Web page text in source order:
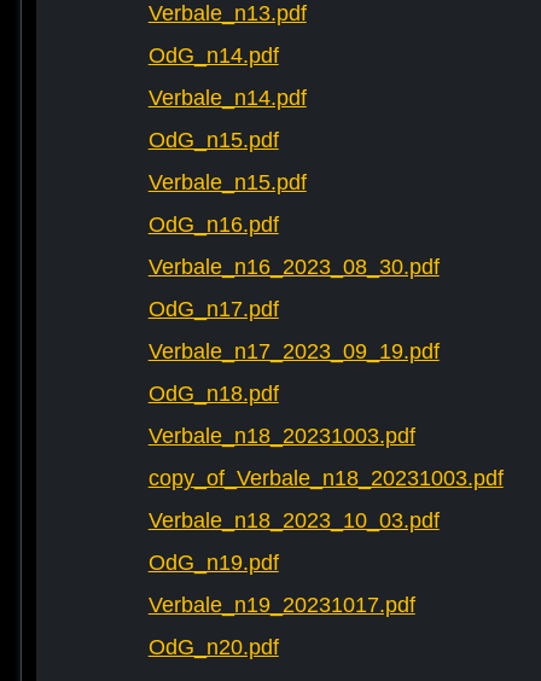
Verbale_n13.pdf
OdG_n14.pdf
Verbale_n14.pdf
OdG_n15.pdf
Verbale_n15.pdf
OdG_n16.pdf
Verbale_n16_2023_08_30.pdf
OdG_n17.pdf
Verbale_n17_2023_09_19.pdf
OdG_n18.pdf
Verbale_n18_20231003.pdf
copy_of_Verbale_n18_20231003.pdf
Verbale_n18_2023_10_03.pdf
OdG_n19.pdf
Verbale_n19_20231017.pdf
OdG_n20.pdf